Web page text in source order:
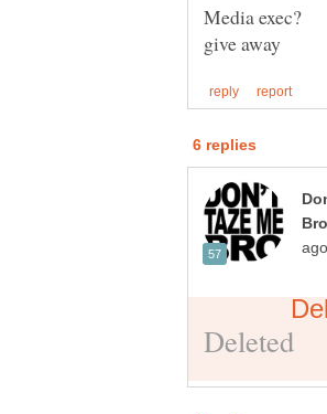
Media exec?